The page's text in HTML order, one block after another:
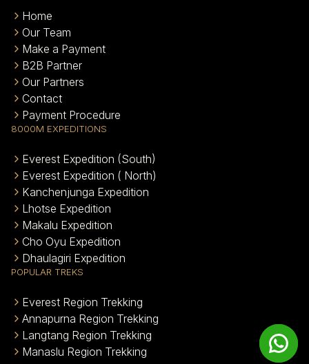
Home
Our Team
Make a Payment
B2B Partner
Our Partners
Contact
Payment Procedure
8000M EXPEDITIONS
Everest Expedition (South)
Everest Expedition ( North)
Kanchenjunga Expedition
Lhotse Expedition
Makalu Expedition
Cho Oyu Expedition
Dhaulagiri Expedition
POPULAR TREKS
Everest Region Trekking
Annapurna Region Trekking
Langtang Region Trekking
Manaslu Region Trekking